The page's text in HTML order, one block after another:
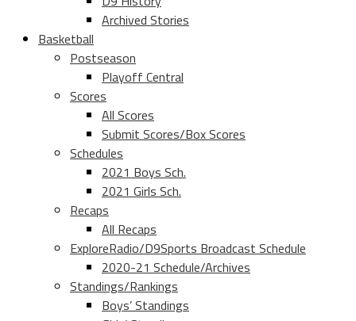
Archived Stories
Basketball
Postseason
Playoff Central
Scores
All Scores
Submit Scores/Box Scores
Schedules
2021 Boys Sch.
2021 Girls Sch.
Recaps
All Recaps
ExploreRadio/D9Sports Broadcast Schedule
2020-21 Schedule/Archives
Standings/Rankings
Boys’ Standings